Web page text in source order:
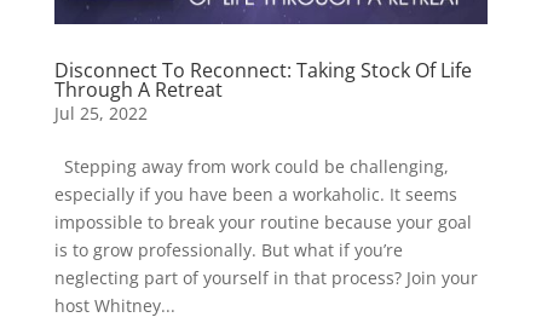
Disconnect To Reconnect: Taking Stock Of Life
Through A Retreat
Jul 25, 2022
Stepping away from work could be challenging,
especially if you have been a workaholic. It seems
impossible to break your routine because your goal
is to grow professionally. But what if you’re
neglecting part of yourself in that process? Join your
host Whitney...